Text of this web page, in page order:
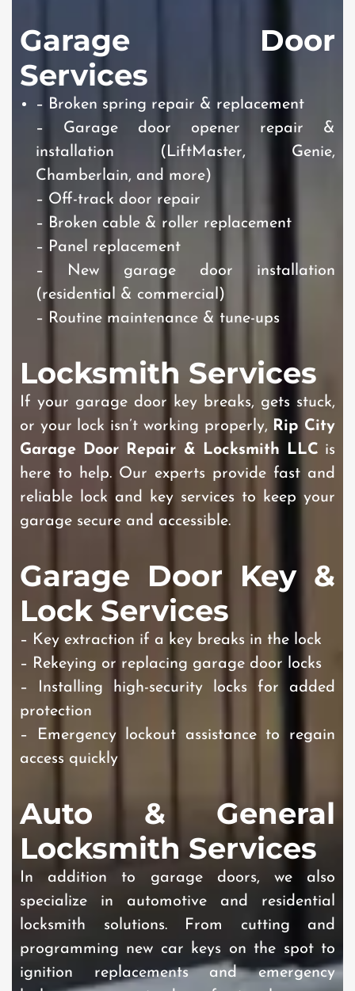
Garage Door
Services
– Broken spring repair & replacement
– Garage door opener repair &
installation (LiftMaster, Genie,
Chamberlain, and more)
– Off-track door repair
– Broken cable & roller replacement
– Panel replacement
– New garage door installation
(residential & commercial)
– Routine maintenance & tune-ups
Locksmith Services
If your garage door key breaks, gets stuck,
or your lock isn’t working properly, Rip City
Garage Door Repair & Locksmith LLC is
here to help. Our experts provide fast and
reliable lock and key services to keep your
garage secure and accessible.
Garage Door Key &
Lock Services
– Key extraction if a key breaks in the lock
– Rekeying or replacing garage door locks
– Installing high-security locks for added
protection
– Emergency lockout assistance to regain
access quickly
Auto & General
Locksmith Services
In addition to garage doors, we also
specialize in automotive and residential
locksmith solutions. From cutting and
programming new car keys on the spot to
ignition replacements and emergency